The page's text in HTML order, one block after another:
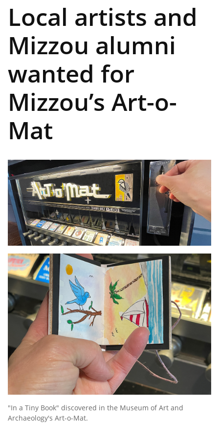
Local artists and
Mizzou alumni
wanted for
Mizzou’s Art-o-
Mat
"In a Tiny Book" discovered in the Museum of Art and
Archaeology's Art-o-Mat.